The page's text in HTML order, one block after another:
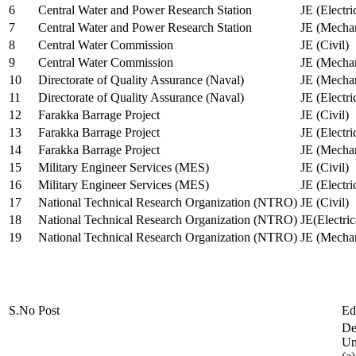
6 Central Water and Power Research Station
JE
7
Central Water and Power Research Station
JE
8
Central Water Commission
JE (Civil)
9
Central Water Commission
JE
10
Directorate of Quality Assurance (Naval)
JE
11
Directorate of Quality Assurance (Naval)
JE
12
Farakka Barrage Project
JE (Civil)
13
Farakka Barrage Project
JE
14
Farakka Barrage Project
JE
15
Military Engineer Services (MES)
JE (Civil)
16
Military Engineer Services (MES)
JE
17
National Technical Research Organization (NTRO) JE (Civil)
18
National Technical Research Organization (NTRO)
19
National Technical Research Organization (NTRO) JE
S.No Post